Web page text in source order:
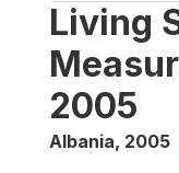
Living
2005
Albania, 2005